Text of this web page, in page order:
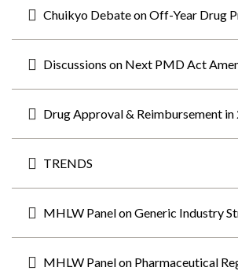
Chuikyo Debate on Off-Year Drug
Discussions on Next PMD Act
Drug Approval & Reimbursement in
TRENDS
MHLW Panel on Generic Industry
MHLW Panel on Pharmaceutical